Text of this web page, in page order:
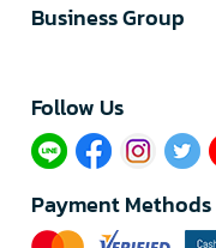
Business Group
Follow Us​
Payment Methods